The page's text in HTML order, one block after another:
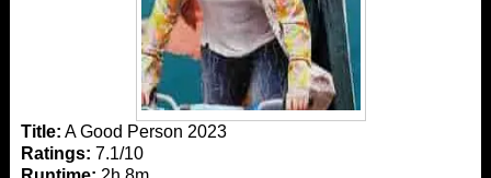
Title: A Good Person 2023
Ratings: 7.1/10